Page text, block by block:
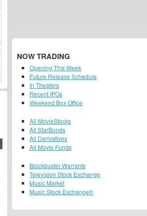
NOW TRADING
Opening This Week
Future Release Schedule
In Theaters
Recent IPOs
Weekend Box Office
All MovieStocks
All StarBonds
All Derivatives
All Movie Funds
Blockbuster Warrants
Television Stock Exchange
Music Market
Music Stock Exchange®